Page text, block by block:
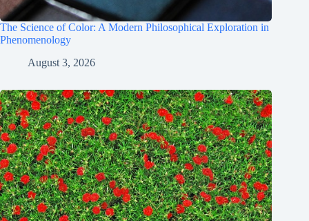
The Science of Color: A Modern Philosophical Exploration in
Phenomenology
August 3, 2026